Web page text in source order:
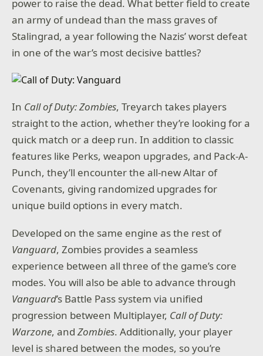
power to raise the dead. What better field to create
an army of undead than the mass graves of
Stalingrad, a year following the Nazis’ worst defeat
in one of the war’s most decisive battles?
In Call of Duty: Zombies, Treyarch takes players
straight to the action, whether they’re looking for a
quick match or a deep run. In addition to classic
features like Perks, weapon upgrades, and Pack-A-
Punch, they’ll encounter the all-new Altar of
Covenants, giving randomized upgrades for
unique build options in every match.
Developed on the same engine as the rest of
Vanguard, Zombies provides a seamless
experience between all three of the game’s core
modes. You will also be able to advance through
Vanguard’s Battle Pass system via unified
progression between Multiplayer, Call of Duty:
Warzone, andZombies. Additionally, your player
level is shared between the modes, so you’re